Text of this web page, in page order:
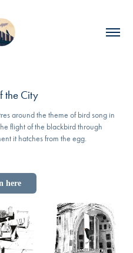
the City
around the theme of bird song in
flight of the blackbird through
it hatches from the egg.
here